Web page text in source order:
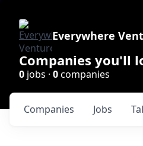
Everywhere
Companies you'll
0 jobs · 0companies
Jobs
Companies